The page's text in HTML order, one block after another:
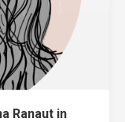
Ranaut in